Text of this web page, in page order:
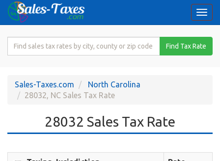
Search
Rate
Find Tax Rate
Sales-Taxes.com
North Carolina
28032, NC Sales Tax Rate
28032 Sales Tax Rate